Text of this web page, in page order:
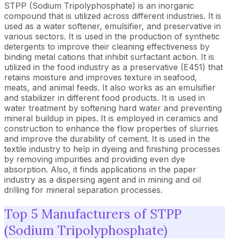
STPP (Sodium Tripolyphosphate) is an inorganic
compound that is utilized across different industries. It is
used as a water softener, emulsifier, and preservative in
various sectors. It is used in the production of synthetic
detergents to improve their cleaning effectiveness by
binding metal cations that inhibit surfactant action. It is
utilized in the food industry as a preservative (E451) that
retains moisture and improves texture in seafood,
meats, and animal feeds. It also works as an emulsifier
and stabilizer in different food products. It is used in
water treatment by softening hard water and preventing
mineral buildup in pipes. It is employed in ceramics and
construction to enhance the flow properties of slurries
and improve the durability of cement. It is used in the
textile industry to help in dyeing and finishing processes
by removing impurities and providing even dye
absorption. Also, it finds applications in the paper
industry as a dispersing agent and in mining and oil
drilling for mineral separation processes.
Top 5 Manufacturers of STPP
(Sodium Tripolyphosphate)